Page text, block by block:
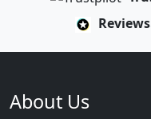
About Us